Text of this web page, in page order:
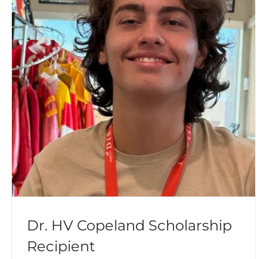
Dr. HV Copeland Scholarship
Recipient